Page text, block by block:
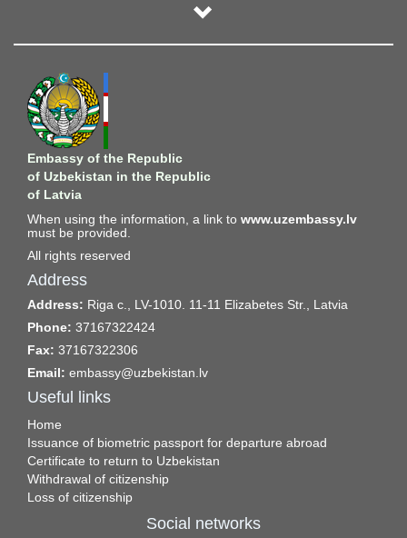
Embassy of the Republic
of Uzbekistan in the Republic
of Latvia
When using the information, a link to www.uzembassy.lv
must be provided.
All rights reserved
Address
Address: Riga c., LV-1010. 11-11 Elizabetes Str., Latvia
Phone: 37167322424
Fax: 37167322306
Email: embassy@uzbekistan.lv
Useful links
Home
Issuance of biometric passport for departure abroad
Certificate to return to Uzbekistan
Withdrawal of citizenship
Loss of citizenship
Social networks